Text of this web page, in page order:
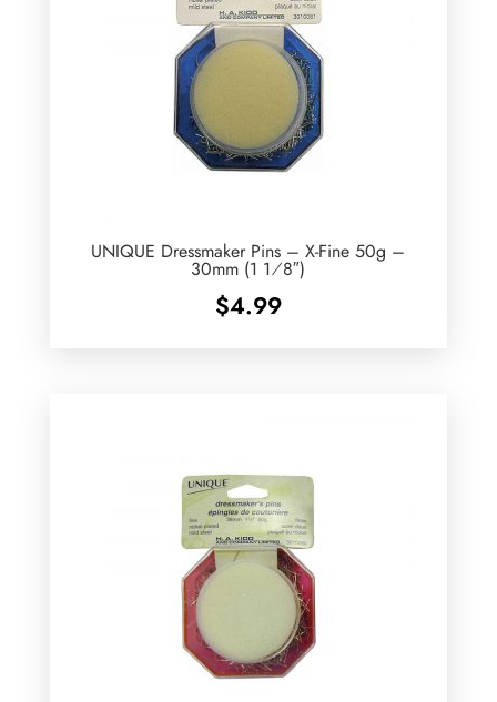
UNIQUE Dressmaker Pins – X-Fine 50g –
30mm (1 1⁄8″)
$4.99